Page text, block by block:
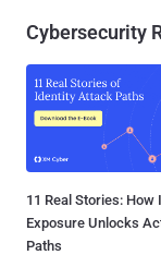
Cybersecurity
11 Real Stories: How
Exposure Unlocks
Paths